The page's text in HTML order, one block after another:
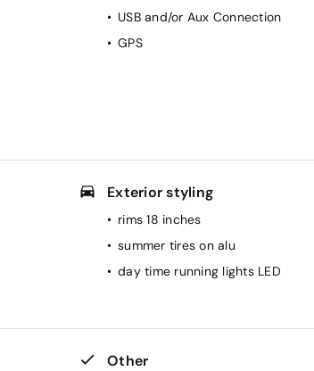
USB and/or Aux Connection
GPS
Exterior styling
rims 18 inches
summer tires on alu
day time running lights LED
Other